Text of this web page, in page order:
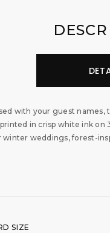
with your guest names,
in crisp white ink
winter weddings, forest-
SIZE